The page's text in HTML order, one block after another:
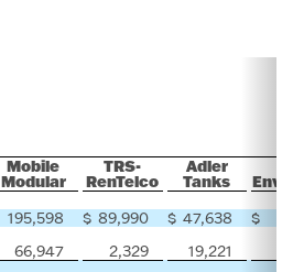
Mobile
Modular
TRS-
RenTelco
Adler
Tanks
195,598 $ 89,990 $ 47,638
$
66,947 2,329
19,221